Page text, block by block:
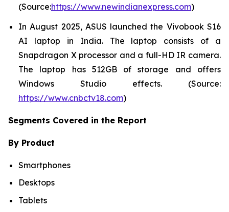
(Source:https://www.newindianexpress.com)
In August 2025, ASUS launched the Vivobook S16
AI laptop in India. The laptop consists of a
Snapdragon X processor and a full-HD IR camera.
The laptop has 512GB of storage and offers
Windows Studio effects. (Source:
https://www.cnbctv18.com)
Segments Covered in the Report
By Product
Smartphones
Desktops
Tablets